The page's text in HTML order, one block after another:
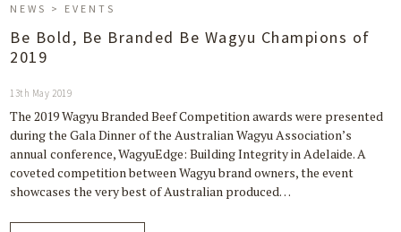
NEWS > EVENTS
Be Bold, Be Branded Be Wagyu Champions of
2019
13th May 2019
The 2019 Wagyu Branded Beef Competition awards were presented
during the Gala Dinner of the Australian Wagyu Association’s
annual conference, WagyuEdge: Building Integrity in Adelaide. A
coveted competition between Wagyu brand owners, the event
showcases the very best of Australian produced…